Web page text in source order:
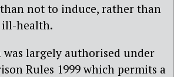
not to induce, rather than
ill-health.
was largely authorised under
Rules 1999 which permits a